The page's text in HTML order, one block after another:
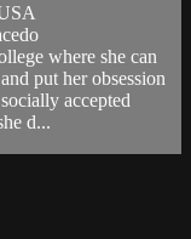
where she can
put her obsession
accepted
d...